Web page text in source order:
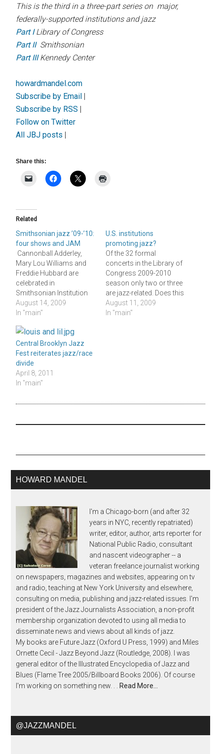
This is the third in a three-part series on major,
federally-supported institutions and jazz
Part ILibrary of Congress
Part II Smithsonian
Part IIIKennedy Center
howardmandel.com
Subscribe by Email |
Subscribe by RSS |
Follow on Twitter
All JBJ posts |
Share this:
Related
Smithsonian jazz ’09-’10:
four shows and JAM
Cannonball Adderley,
Mary Lou Williams and
Freddie Hubbard are
celebrated in
Smithsonian Institution
concerts next October,
February and April; a
Holidays" performance
by the Smithsonian Jazz
Masterworks Orchestra
completes its year's jazz
offerings. Well, there's
also Jazz Appreciation
August 14, 2009
In "main"
U.S. institutions
promoting jazz?
Of the 32 formal
concerts in the Library of
Congress 2009-2010
season only two or three
are jazz-related. Does this
say something about the
nation's commitment to
August 11, 2009
In "main"
Central Brooklyn Jazz
Fest reiterates jazz/race
divide
April 8, 2011
In "main"
HOWARD MANDEL
I'm a Chicago-born (and after 32
years in NYC, recently repatriated)
writer, editor, author, arts reporter for
National Public Radio, consultant
and nascent videographer -- a
veteran freelance journalist working
on newspapers, magazines and websites, appearing on tv
and radio, teaching at New York University and elsewhere,
consulting on media, publishing and jazz-related issues. I'm
president of the Jazz Journalists Association, a non-profit
membership organization devoted to using all media to
disseminate news and views about all kinds of jazz.
My books are Future Jazz (Oxford U Press, 1999) and Miles
Ornette Cecil - Jazz Beyond Jazz (Routledge, 2008). I was
general editor of the Illustrated Encyclopedia of Jazz and
Blues (Flame Tree 2005/Billboard Books 2006). Of course
I'm working on something new. . .
Read More…
@JAZZMANDEL